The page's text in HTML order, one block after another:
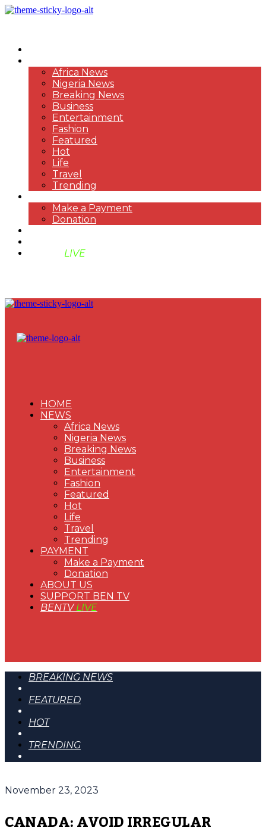
Africa News
Nigeria News
Breaking News
Business
Entertainment
Fashion
Featured
Hot
Life
Travel
Trending
Make a Payment
Donation
LIVE
HOME
NEWS
Africa News
Nigeria News
Breaking News
Business
Entertainment
Fashion
Featured
Hot
Life
Travel
Trending
PAYMENT
Make a Payment
Donation
ABOUT US
SUPPORT BEN TV
BENTVLIVE
BREAKING NEWS
FEATURED
HOT
TRENDING
November 23, 2023
CANADA: AVOID IRREGULAR